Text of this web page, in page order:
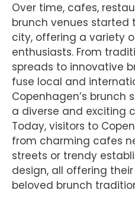
Over time, cafes,
brunch venues started
city, offering a variety
enthusiasts. From
spreads to innovative
fuse local and
Copenhagen’s brunch
a diverse and exciting
Today, visitors to
from charming cafes
streets or trendy
design, all offering
beloved brunch